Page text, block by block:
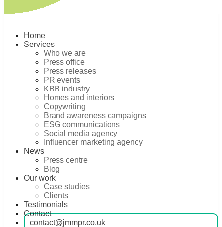
Home
Services
Who we are
Press office
Press releases
PR events
KBB industry
Homes and interiors
Copywriting
Brand awareness campaigns
ESG communications
Social media agency
Influencer marketing agency
News
Press centre
Blog
Our work
Case studies
Clients
Testimonials
Contact
contact@jmmpr.co.uk